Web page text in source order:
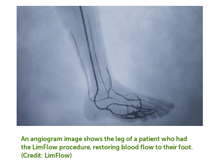
An angiogram image shows the leg of a patient who had
the LimFlow procedure, restoring blood flow to their foot.
(Credit: LimFlow)